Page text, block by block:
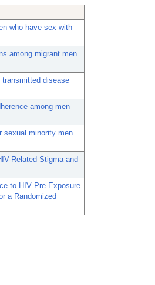
who have sex with
among migrant men
disease
among men
sexual minority men
Related Stigma and
to HIV Pre-Exposure
a Randomized